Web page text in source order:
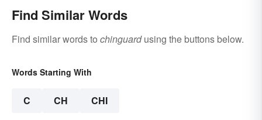
Find Similar Words
Find similar words to chinguardusing the buttons below.
Words Starting With
C CH CHI